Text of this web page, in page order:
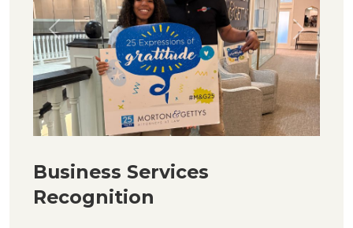
Previous Next
Business Services
Recognition